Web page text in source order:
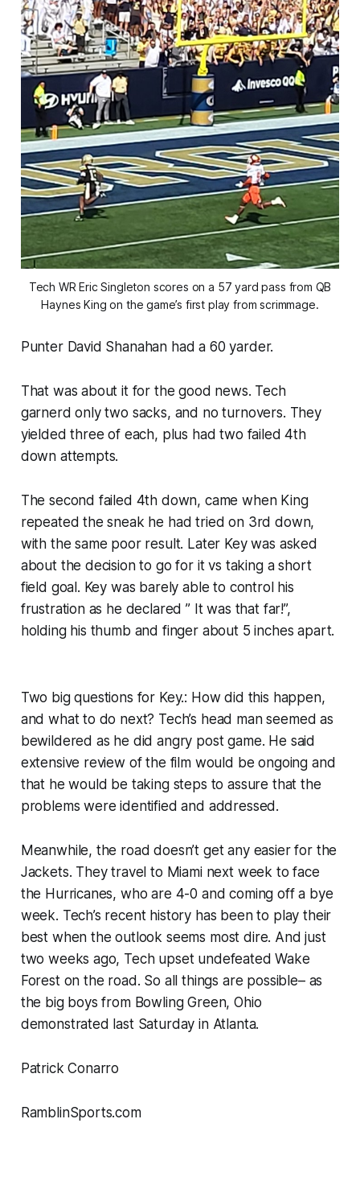
Tech WR Eric Singleton scores on a 57 yard pass from QB
Haynes King on the game’s first play from scrimmage.
Punter David Shanahan had a 60 yarder.
That was about it for the good news. Tech
garnerd only two sacks, and no turnovers. They
yielded three of each, plus had two failed 4th
down attempts.
The second failed 4th down, came when King
repeated the sneak he had tried on 3rd down,
with the same poor result. Later Key was asked
about the decision to go for it vs taking a short
field goal. Key was barely able to control his
frustration as he declared ” It was that far!”,
holding his thumb and finger about 5 inches apart.
Two big questions for Key.: How did this happen,
and what to do next? Tech’s head man seemed as
bewildered as he did angry post game. He said
extensive review of the film would be ongoing and
that he would be taking steps to assure that the
problems were identified and addressed.
Meanwhile, the road doesn’t get any easier for the
Jackets. They travel to Miami next week to face
the Hurricanes, who are 4-0 and coming off a bye
week. Tech’s recent history has been to play their
best when the outlook seems most dire. And just
two weeks ago, Tech upset undefeated Wake
Forest on the road. So all things are possible– as
the big boys from Bowling Green, Ohio
demonstrated last Saturday in Atlanta.
Patrick Conarro
RamblinSports.com